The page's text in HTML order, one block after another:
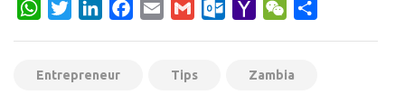
WhatsApp
TwitterLinkedInFacebook
Email Gmail Outlook.com
Yahoo WeChat
Entrepreneur Tips Zambia